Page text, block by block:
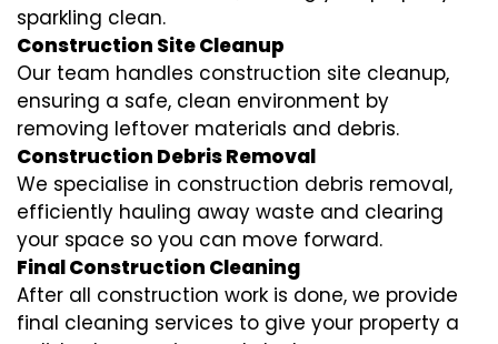
sparkling clean.
Construction Site Cleanup
Our team handles construction site cleanup,
ensuring a safe, clean environment by
removing leftover materials and debris.
Construction Debris Removal
We specialise in construction debris removal,
efficiently hauling away waste and clearing
your space so you can move forward.
Final Construction Cleaning
After all construction work is done, we provide
final cleaning services to give your property a